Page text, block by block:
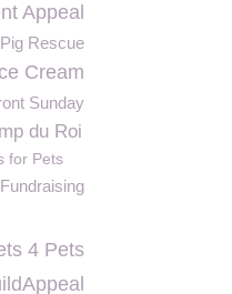
Appeal
Rescue
Cream
Sunday
du Roi
for Pets
Fundraising
4 Pets